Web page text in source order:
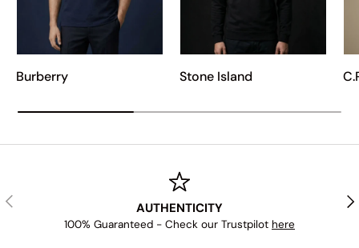
Burberry Stone Island
PREVIOUS
AUTHENTICITY
100% Guaranteed - Check our Trustpilot here